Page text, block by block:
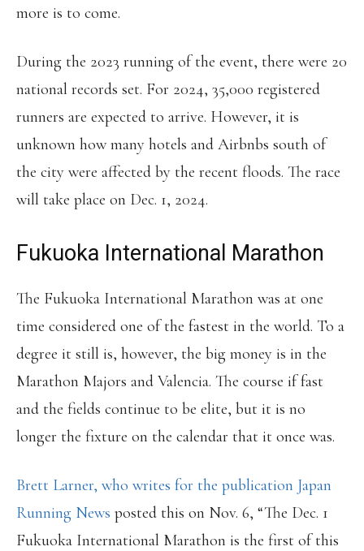
more is to come.
During the 2023 running of the event, there were 20
national records set. For 2024, 35,000 registered
runners are expected to arrive. However, it is
unknown how many hotels and Airbnbs south of
the city were affected by the recent floods. The race
will take place on Dec. 1, 2024.
Fukuoka International Marathon
The Fukuoka International Marathon was at one
time considered one of the fastest in the world. To a
degree it still is, however, the big money is in the
Marathon Majors and Valencia. The course if fast
and the fields continue to be elite, but it is no
longer the fixture on the calendar that it once was.
Brett Larner, who writes for the publication Japan
Running News posted this on Nov. 6, “The Dec. 1
Fukuoka International Marathon is the first of this